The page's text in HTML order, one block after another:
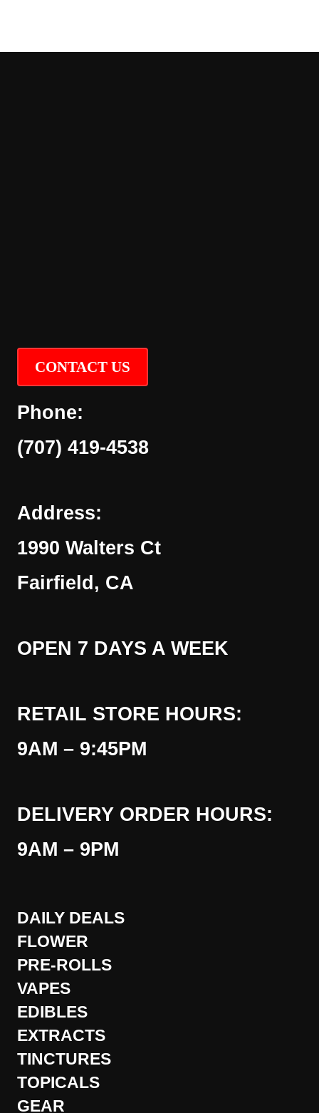
CONTACT US
Phone:
(707) 419-4538
Address:
1990 Walters Ct
Fairfield, CA
OPEN 7 DAYS A WEEK
RETAIL STORE HOURS:
9AM – 9:45PM
DELIVERY ORDER HOURS:
9AM – 9PM
DAILY DEALS
FLOWER
PRE-ROLLS
VAPES
EDIBLES
EXTRACTS
TINCTURES
TOPICALS
GEAR